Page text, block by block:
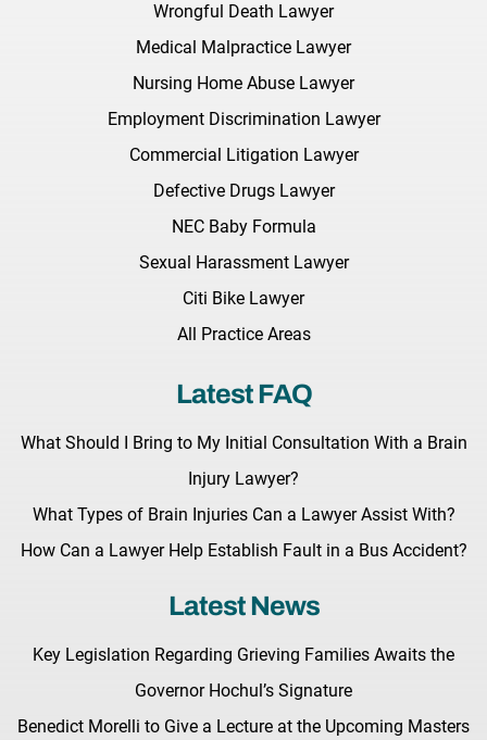
Wrongful Death Lawyer
Medical Malpractice Lawyer
Nursing Home Abuse Lawyer
Employment Discrimination Lawyer
Commercial Litigation Lawyer
Defective Drugs Lawyer
NEC Baby Formula
Sexual Harassment Lawyer
Citi Bike Lawyer
All Practice Areas
Latest FAQ
What Should I Bring to My Initial Consultation With a Brain
Injury Lawyer?
What Types of Brain Injuries Can a Lawyer Assist With?
How Can a Lawyer Help Establish Fault in a Bus Accident?
Latest News
Key Legislation Regarding Grieving Families Awaits the
Governor Hochul’s Signature
Benedict Morelli to Give a Lecture at the Upcoming Masters